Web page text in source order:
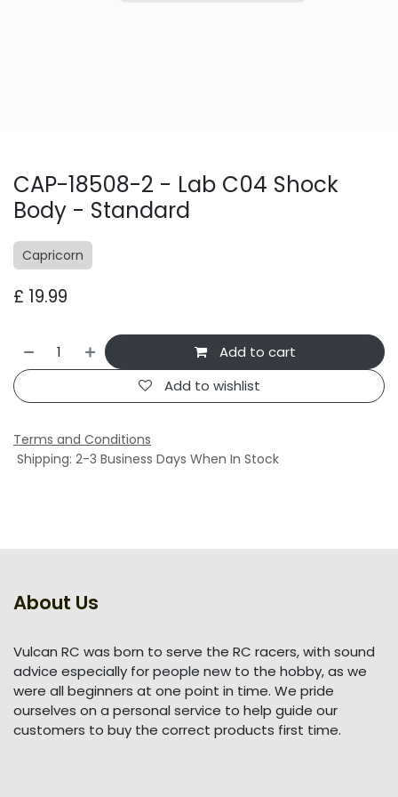
CAP-18508-2 - Lab C04 Shock
Body - Standard
Capricorn
£ 19.99
Add to cart
Add to wishlist
Terms and Conditions
Shipping: 2-3 Business Days When In Stock
About Us
Vulcan RC was born to serve the RC racers, with sound
advice especially for people new to the hobby, as we
were all beginners at one point in time. We pride
ourselves on a personal service to help guide our
customers to buy the correct products first time.